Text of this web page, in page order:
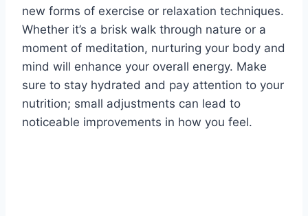
new forms of exercise or relaxation techniques.
Whether it’s a brisk walk through nature or a
moment of meditation, nurturing your body and
mind will enhance your overall energy. Make
sure to stay hydrated and pay attention to your
nutrition; small adjustments can lead to
noticeable improvements in how you feel.